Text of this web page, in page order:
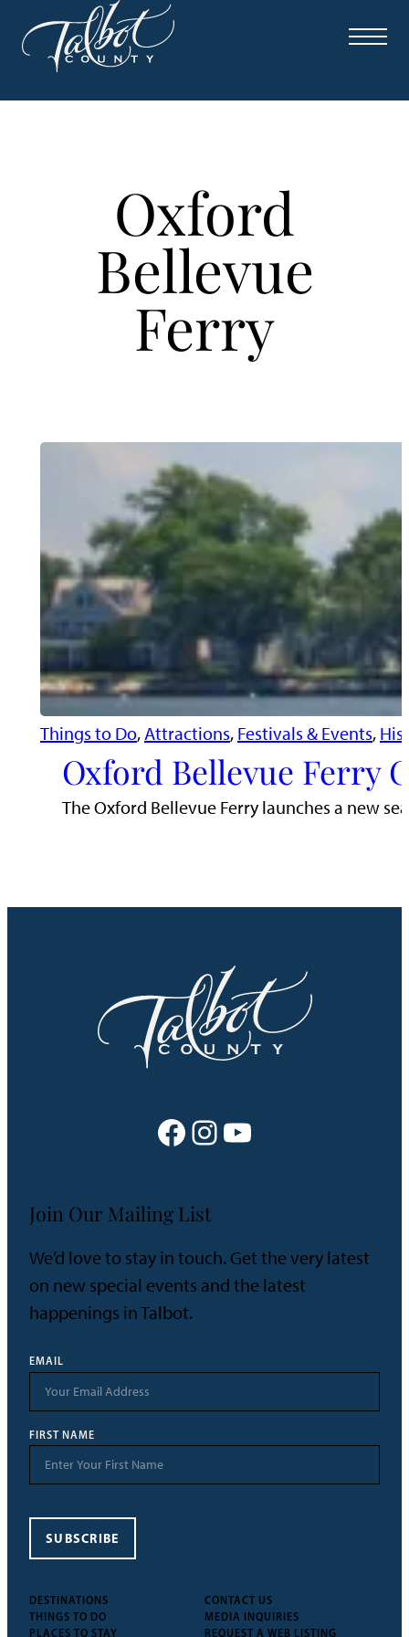
Skip
to
content
Oxford
Bellevue
Ferry
Things to Do, Attractions, Festivals & Events,
Oxford Bellevue Ferry
The Oxford Bellevue Ferry launches a new
Facebook Instagram YouTube
DESTINATIONS
THINGS TO DO
PLACES TO STAY
CONTACT US
MEDIA INQUIRIES
REQUEST A WEB LISTING
Join Our Mailing List
We’d love to stay in touch. Get the very latest
on new special events and the latest
happenings in Talbot.
EMAIL
FIRST NAME
SUBSCRIBE